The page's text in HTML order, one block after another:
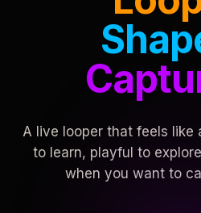
A live looper that feels like
to learn, playful to
when you want to